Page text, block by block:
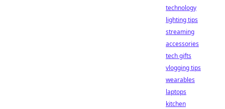
technology
lighting tips
streaming
accessories
tech gifts
vlogging tips
wearables
laptops
kitchen